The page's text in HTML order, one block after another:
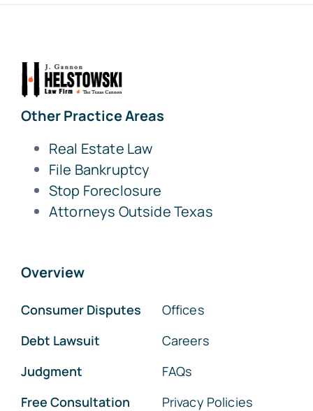
Other Practice Areas
Real Estate Law
File Bankruptcy
Stop Foreclosure
Attorneys Outside Texas
Overview
Consumer Disputes
Debt Lawsuit
Judgment
Free Consultation
Offices
Careers
FAQs
Privacy Policies